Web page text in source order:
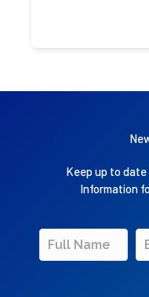
Keep up to
Information